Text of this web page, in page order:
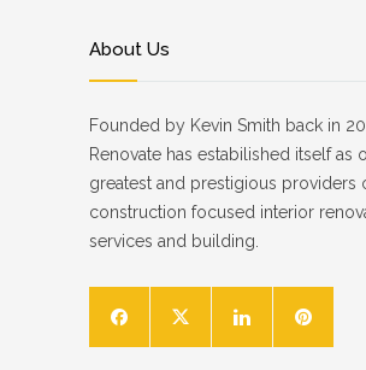
About Us
Founded by Kevin Smith back in
Renovate has estabilished itself as
greatest and prestigious providers
construction focused interior
services and building.